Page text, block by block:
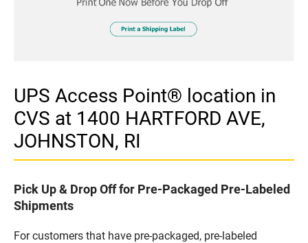
UPS Access Point® location in
CVS at 1400 HARTFORD AVE,
JOHNSTON, RI
Pick Up & Drop Off for Pre-Packaged Pre-Labeled
Shipments
For customers that have pre-packaged, pre-labeled